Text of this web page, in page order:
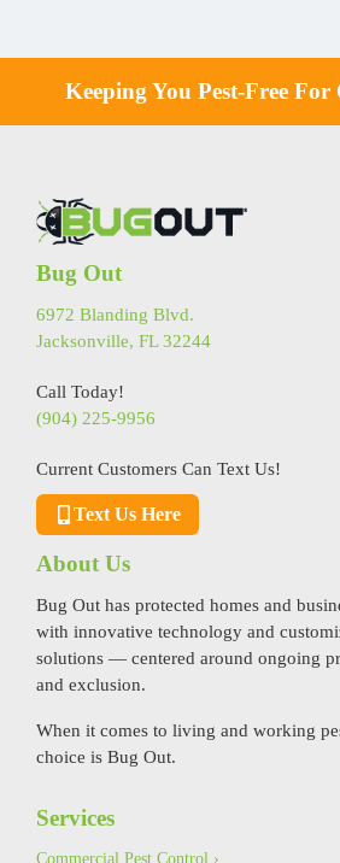
Keeping You Pest-Free For
Bug Out
6972 Blanding Blvd.
Jacksonville, FL 32244
Call Today!
(904) 225-9956
Current Customers Can Text Us!
Text Us Here
About Us
Bug Out has protected homes and
with innovative technology and
solutions — centered around ongoing
and exclusion.
When it comes to living and working
choice is Bug Out.
Services
Commercial Pest Control